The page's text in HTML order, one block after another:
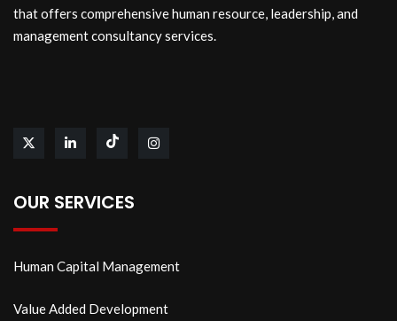
that offers comprehensive human resource, leadership, and
management consultancy services.
OUR SERVICES
Human Capital Management
Value Added Development